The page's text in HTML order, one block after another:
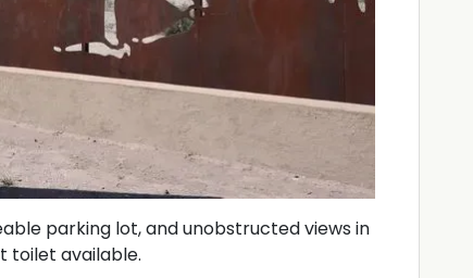
parking lot, and unobstructed views in
toilet available.